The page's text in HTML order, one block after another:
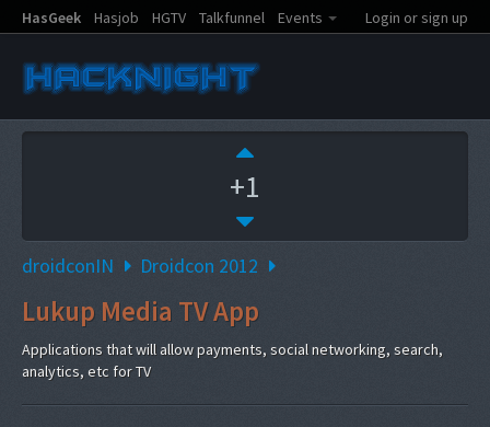
HasGeek Hasjob HGTV Talkfunnel Events Login or sign up
+1
droidconIN Droidcon 2012
Lukup Media TV App
Applications that will allow payments, social networking, search,
analytics, etc for TV